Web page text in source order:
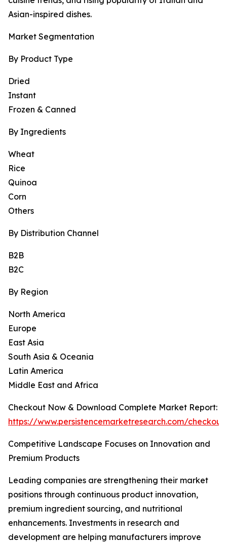
Asian-inspired dishes.
Market Segmentation
By Product Type
Dried
Instant
Frozen & Canned
By Ingredients
Wheat
Rice
Quinoa
Corn
Others
By Distribution Channel
B2B
B2C
By Region
North America
Europe
East Asia
South Asia & Oceania
Latin America
Middle East and Africa
Checkout Now & Download Complete Market Report:
https://www.persistencemarketresearch.com/
Competitive Landscape Focuses on Innovation and
Premium Products
Leading companies are strengthening their market
positions through continuous product innovation,
premium ingredient sourcing, and nutritional
enhancements. Investments in research and
development are helping manufacturers improve